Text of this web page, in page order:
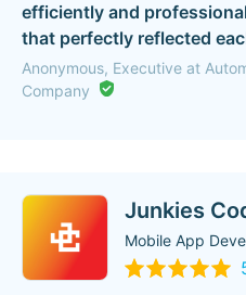
efficiently and
that perfectly reflected
Anonymous, Executive at
Company
Junkies
Mobile App